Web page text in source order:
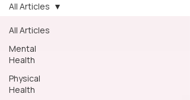
All Articles
Mental
Health
Physical
Health
All Articles